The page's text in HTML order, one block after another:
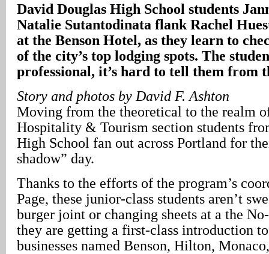
David Douglas High School students
Natalie Sutantodinata flank Rachel
at the Benson Hotel, as they learn to
of the city’s top lodging spots. The
professional, it’s hard to tell them from
Story and photos by David F. Ashton
Moving from the theoretical to the realm
Hospitality & Tourism section students
High School fan out across Portland for
shadow” day.
Thanks to the efforts of the program’s
Page, these junior-class students aren’t
burger joint or changing sheets at a the
they are getting a first-class introduction
businesses named Benson, Hilton,